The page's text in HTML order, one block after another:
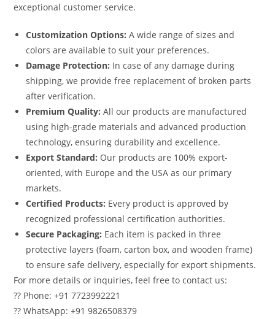
exceptional customer service.
Customization Options: A wide range of sizes and
colors are available to suit your preferences.
Damage Protection: In case of any damage during
shipping, we provide free replacement of broken parts
after verification.
Premium Quality: All our products are manufactured
using high-grade materials and advanced production
technology, ensuring durability and excellence.
Export Standard: Our products are 100% export-
oriented, with Europe and the USA as our primary
markets.
Certified Products: Every product is approved by
recognized professional certification authorities.
Secure Packaging: Each item is packed in three
protective layers (foam, carton box, and wooden frame)
to ensure safe delivery, especially for export shipments.
For more details or inquiries, feel free to contact us:
?? Phone: +91 7723992221
?? WhatsApp: +91 9826508379